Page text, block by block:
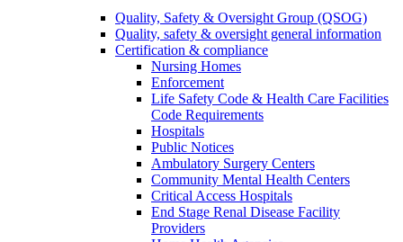
Quality, Safety & Oversight Group (QSOG)
Quality, safety & oversight general information
Certification & compliance
Nursing Homes
Enforcement
Life Safety Code & Health Care Facilities
Code Requirements
Hospitals
Public Notices
Ambulatory Surgery Centers
Community Mental Health Centers
Critical Access Hospitals
End Stage Renal Disease Facility
Providers